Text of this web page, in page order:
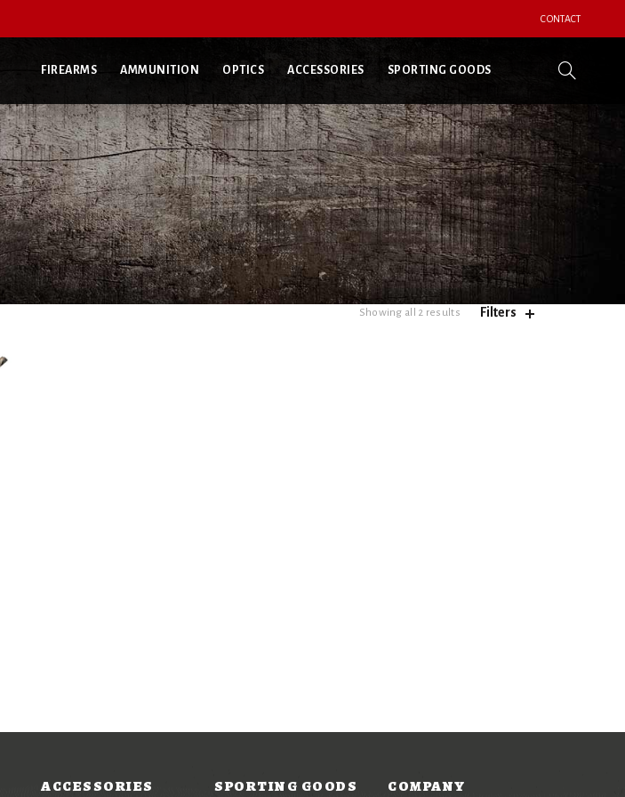
CONTACT
FIREARMS AMMUNITION OPTICS ACCESSORIES SPORTING GOODS
Showing all 2 results Filters
ACCESSORIES SPORTING GOODS COMPANY